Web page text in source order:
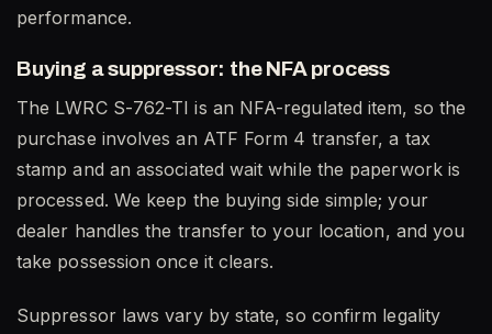
performance.
Buying a suppressor: the NFA process
The LWRC S-762-TI is an NFA-regulated item, so the
purchase involves an ATF Form 4 transfer, a tax
stamp and an associated wait while the paperwork is
processed. We keep the buying side simple; your
dealer handles the transfer to your location, and you
take possession once it clears.
Suppressor laws vary by state, so confirm legality